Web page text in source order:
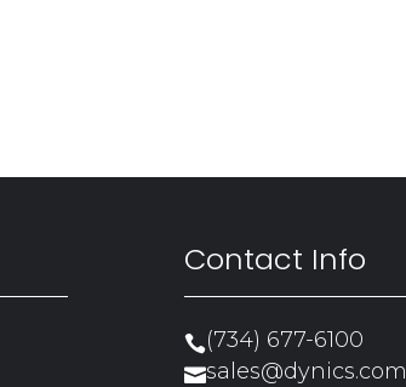
Contact Info
(734) 677-6100
sales@dynics.com